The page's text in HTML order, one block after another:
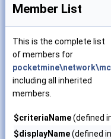
Member List
This is the complete list
of members for
including all inherited
members.
$criteriaName(defined
$displayName(defined